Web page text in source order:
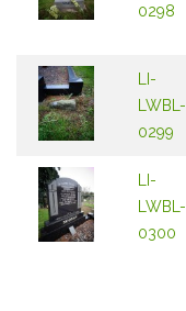
0298
LI-
LWBL-
0299
LI-
LWBL-
0300